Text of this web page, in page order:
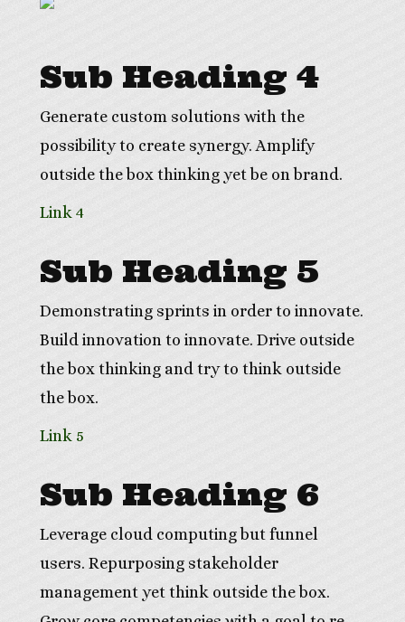
Sub Heading 4
Generate custom solutions with the
possibility to create synergy. Amplify
outside the box thinking yet be on brand.
Link 4
Sub Heading 5
Demonstrating sprints in order to innovate.
Build innovation to innovate. Drive outside
the box thinking and try to think outside
the box.
Link 5
Sub Heading 6
Leverage cloud computing but funnel
users. Repurposing stakeholder
management yet think outside the box.